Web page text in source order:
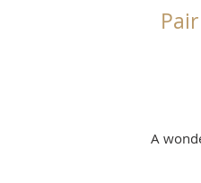
A